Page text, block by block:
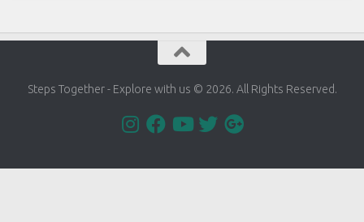
Steps Together - Explore with us © 2026. All Rights Reserved.